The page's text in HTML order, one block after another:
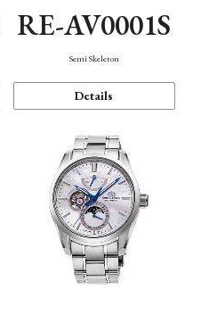
RE-AV0001S
Semi Skeleton
Details